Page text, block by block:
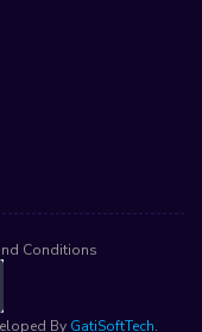
By GatiSoftTech.
Conditions